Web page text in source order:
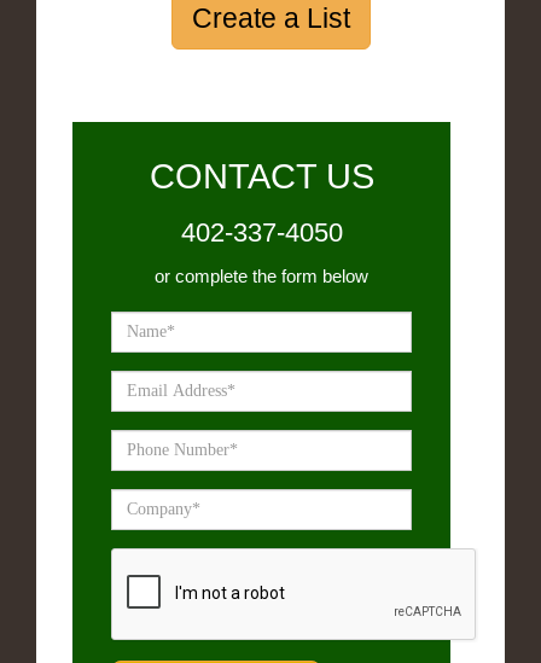
Create a List
CONTACT US
402-337-4050
or complete the form below